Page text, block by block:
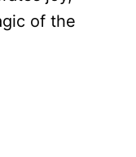
of the